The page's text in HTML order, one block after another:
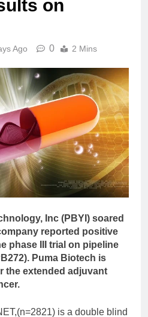
on
Ago 0 2 Mins
Inc (PBYI) soared
reported positive
phase III trial on pipeline
Puma Biotech is
the extended adjuvant
is a double blind